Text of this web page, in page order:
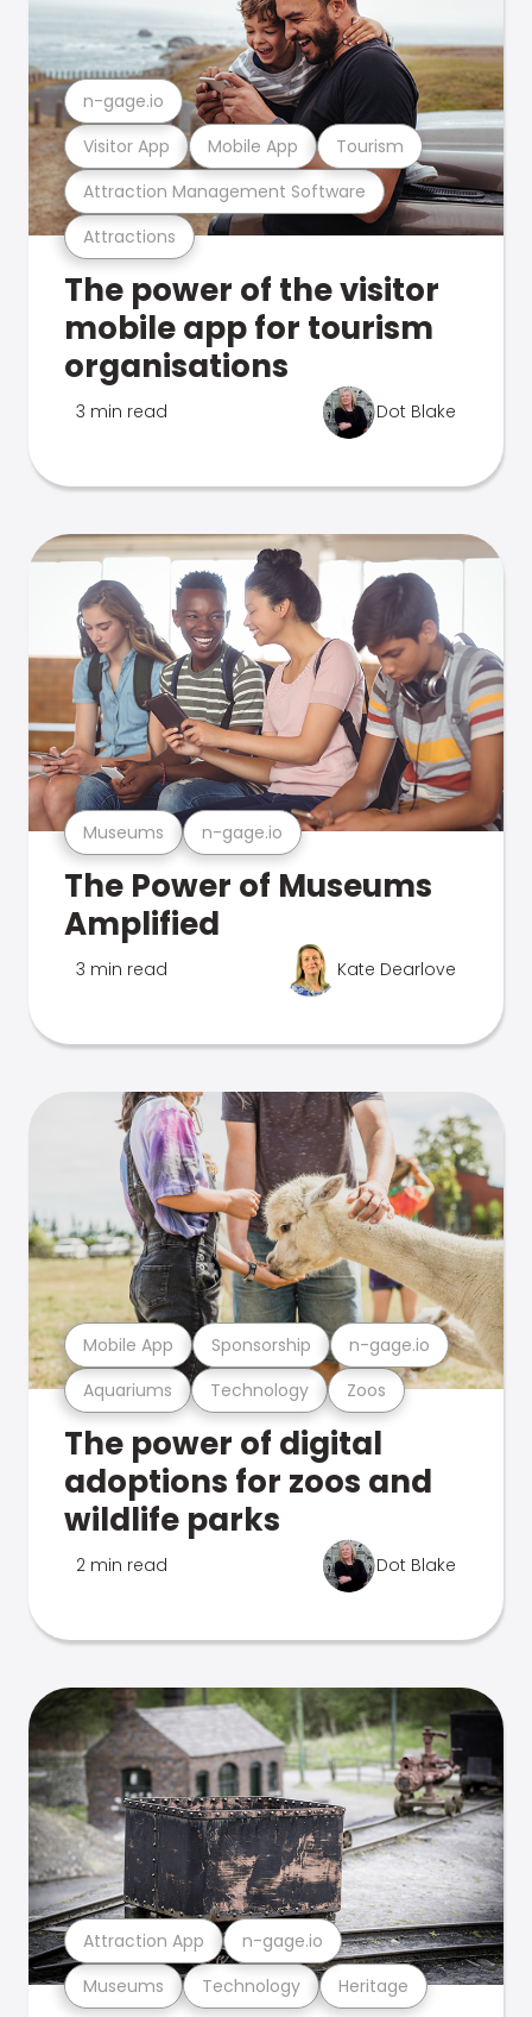
Attractions
Attraction Management Software
Visitor App Mobile App Tourism
n-gage.io
The power of the visitor
mobile app for tourism
organisations
3 min read Dot Blake
Museums n-gage.io
The Power of Museums
Amplified
3 min read Kate Dearlove
Aquariums Technology Zoos
Mobile App Sponsorship n-gage.io
The power of digital
adoptions for zoos and
wildlife parks
2 min read Dot Blake
Museums Technology Heritage
Attraction App n-gage.io